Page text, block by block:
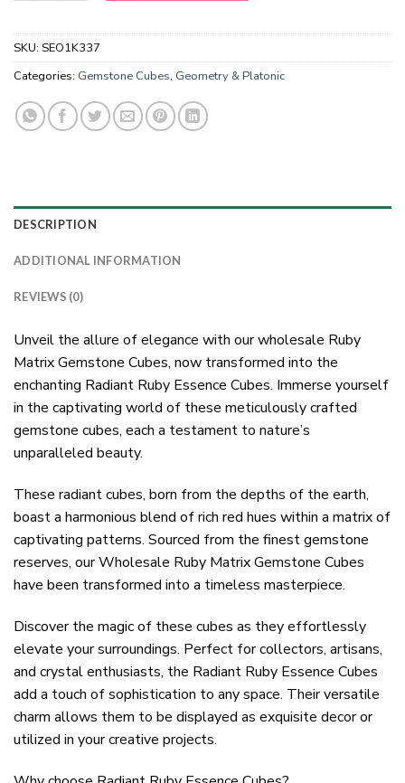
SKU: SEO1K337
Categories: Gemstone Cubes, Geometry & Platonic
DESCRIPTION
ADDITIONAL INFORMATION
REVIEWS (0)
Unveil the allure of elegance with our wholesale Ruby
Matrix Gemstone Cubes, now transformed into the
enchanting Radiant Ruby Essence Cubes. Immerse yourself
in the captivating world of these meticulously crafted
gemstone cubes, each a testament to nature’s
unparalleled beauty.
These radiant cubes, born from the depths of the earth,
boast a harmonious blend of rich red hues within a matrix of
captivating patterns. Sourced from the finest gemstone
reserves, our Wholesale Ruby Matrix Gemstone Cubes
have been transformed into a timeless masterpiece.
Discover the magic of these cubes as they effortlessly
elevate your surroundings. Perfect for collectors, artisans,
and crystal enthusiasts, the Radiant Ruby Essence Cubes
add a touch of sophistication to any space. Their versatile
charm allows them to be displayed as exquisite decor or
utilized in your creative projects.